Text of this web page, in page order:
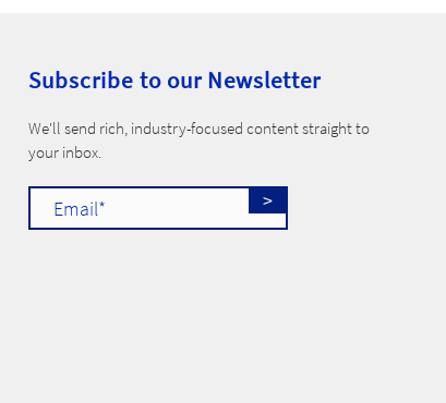
Subscribe to our Newsletter
​We'll send rich, industry-focused content straight to
your inbox.
>